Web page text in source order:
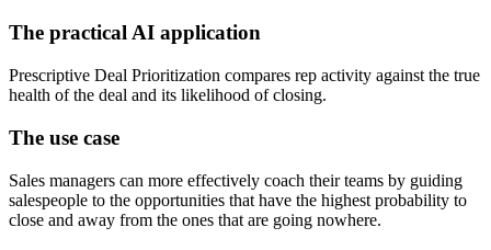
The practical AI application
Prescriptive Deal Prioritization compares rep activity against the true
health of the deal and its likelihood of closing.
The use case
Sales managers can more effectively coach their teams by guiding
salespeople to the opportunities that have the highest probability to
close and away from the ones that are going nowhere.